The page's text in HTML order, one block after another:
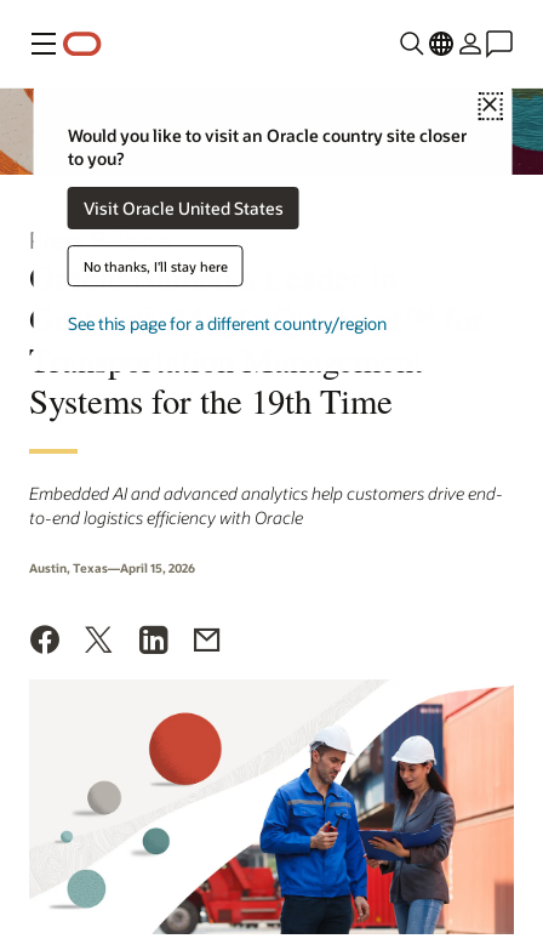
Menu
Close
Would you like to visit an Oracle country site closer
to you?
Visit Oracle United States
No thanks, I'll stay here
See this page for a different country/region
Press Release
Oracle Named a Leader in
Gartner® Magic Quadrant™ for
Transportation Management
Systems for the 19th Time
Embedded AI and advanced analytics help customers drive end-
to-end logistics efficiency with Oracle
Austin, Texas—April 15, 2026